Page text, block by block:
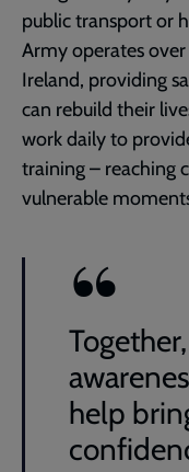
public transport or
Army operates
Ireland, providing
can rebuild their
work daily to
training – reaching
vulnerable
help